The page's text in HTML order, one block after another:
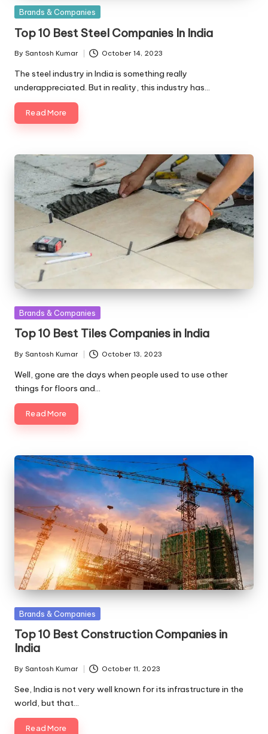
Posted
Brands & Companies
Top 10 Best Steel Companies In India
Posted
by
By Santosh Kumar October 14, 2023
The steel industry in India is something really
underappreciated. But in reality, this industry has…
Read More
Posted
Brands & Companies
Top 10 Best Tiles Companies in India
Posted
by
By Santosh Kumar October 13, 2023
Well, gone are the days when people used to use other
things for floors and…
Read More
Posted
Brands & Companies
Top 10 Best Construction Companies in
India
Posted
by
By Santosh Kumar October 11, 2023
See, India is not very well known for its infrastructure in the
world, but that…
Read More